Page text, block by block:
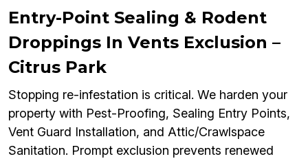
Entry-Point Sealing & Rodent
Droppings In Vents Exclusion –
Citrus Park
Stopping re-infestation is critical. We harden your
property with Pest-Proofing, Sealing Entry Points,
Vent Guard Installation, and Attic/Crawlspace
Sanitation. Prompt exclusion prevents renewed